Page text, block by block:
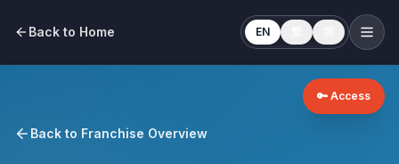
Back to Home EN
🔑 Access
Back to Franchise Overview